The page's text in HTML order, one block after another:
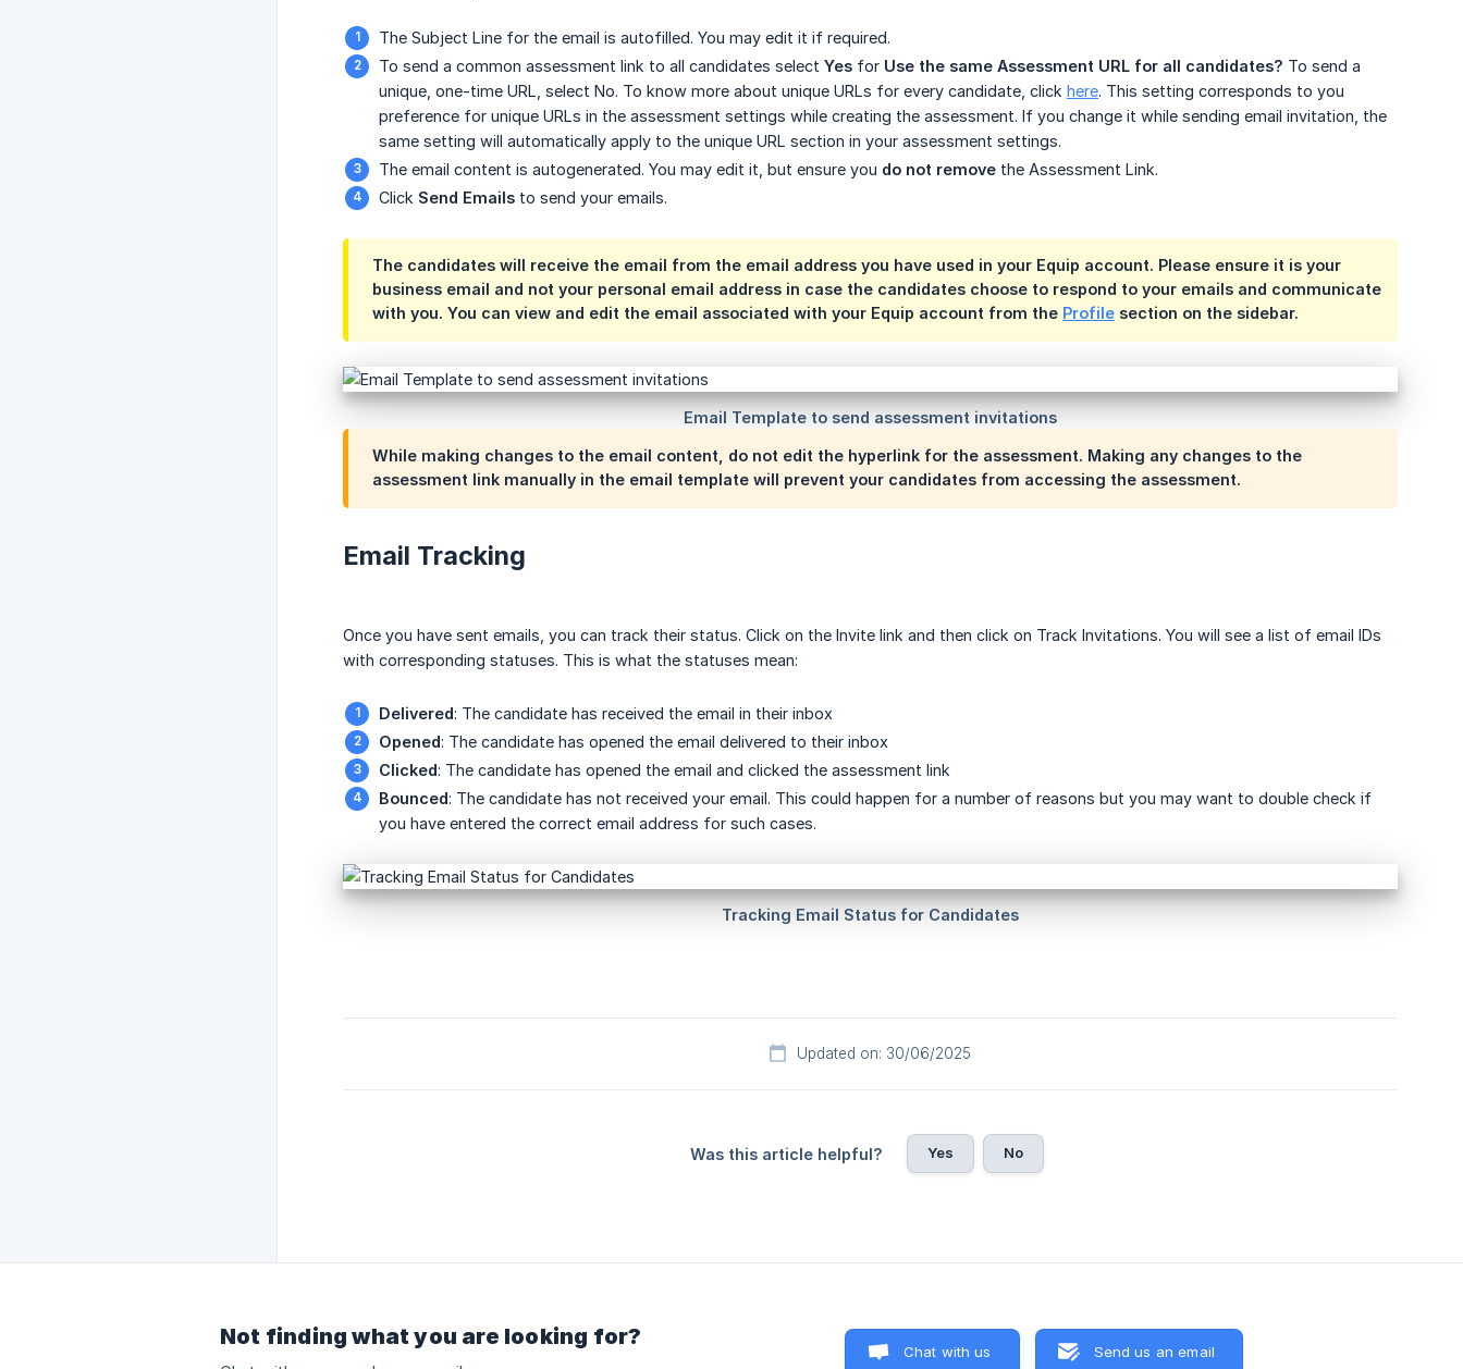
The Subject Line for the email is autofilled. You may edit it if required.
To send a common assessment link to all candidates select Yes for Use the same Assessment URL for all candidates? To send a
unique, one-time URL, select No. To know more about unique URLs for every candidate, click here. This setting corresponds to you
preference for unique URLs in the assessment settings while creating the assessment. If you change it while sending email invitation, the
same setting will automatically apply to the unique URL section in your assessment settings.
The email content is autogenerated. You may edit it, but ensure you do not remove the Assessment Link.
Click Send Emails to send your emails.
The candidates will receive the email from the email address you have used in your Equip account. Please ensure it is your
business email and not your personal email address in case the candidates choose to respond to your emails and communicate
with you. You can view and edit the email associated with your Equip account from the Profile section on the sidebar.
While making changes to the email content, do not edit the hyperlink for the assessment. Making any changes to the
assessment link manually in the email template will prevent your candidates from accessing the assessment.
Email Tracking
Once you have sent emails, you can track their status. Click on the Invite link and then click on Track Invitations. You will see a list of email IDs
with corresponding statuses. This is what the statuses mean:
Delivered: The candidate has received the email in their inbox
Opened: The candidate has opened the email delivered to their inbox
Clicked: The candidate has opened the email and clicked the assessment link
Bounced: The candidate has not received your email. This could happen for a number of reasons but you may want to double check if
you have entered the correct email address for such cases.
Updated on: 30/06/2025
Was this article helpful? Yes No
Not finding what you are looking for?
Chat with us Send us an email